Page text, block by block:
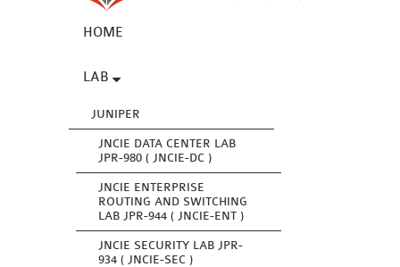
HOME
LAB
JUNIPER
JNCIE DATA CENTER LAB
JPR-980 ( JNCIE-DC )
JNCIE ENTERPRISE
ROUTING AND SWITCHING
LAB JPR-944 ( JNCIE-ENT )
JNCIE SECURITY LAB JPR-
934 ( JNCIE-SEC )